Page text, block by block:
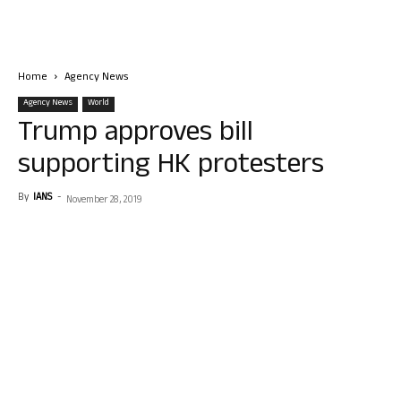
Home Agency News
Agency News World
Trump approves bill
supporting HK protesters
By IANS - November 28, 2019